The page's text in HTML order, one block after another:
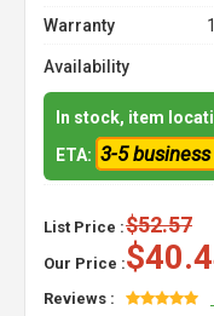
Warranty
Availability
In stock, item
ETA: 3-5
List Price :$52.57
Our Price :
Reviews :